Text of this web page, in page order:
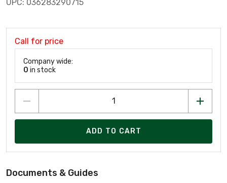
UPC: 036283290715
Call for price
Company wide:
0 in stock
ADD TO CART
Documents & Guides